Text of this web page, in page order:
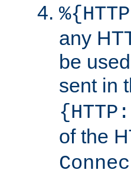
any
be
sent in
of the